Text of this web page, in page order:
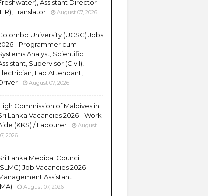
Assistant Director
Translator
August 07, 2026
University (UCSC) Jobs
- Programmer cum
Analyst, Scientific
Supervisor (Civil),
Lab Attendant,
August 07, 2026
Commission of Maldives in
Lanka Vacancies 2026 - Work
(KKS) / Labourer
August
2026
Lanka Medical Council
Job Vacancies 2026 -
Assistant
August 07, 2026